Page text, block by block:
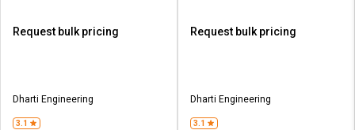
Request bulk pricing
Dharti Engineering
3.1
Request bulk pricing
Dharti Engineering
3.1